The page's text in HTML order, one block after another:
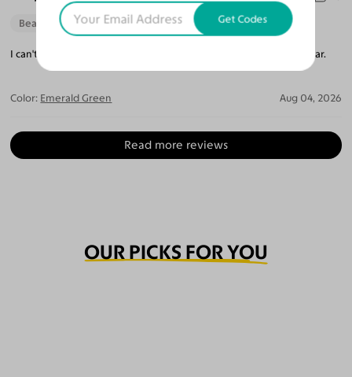
Beautiful Style Perfect Fit
I can't believe how perfect they are. The lenses are so crystal clear.
Color: Emerald Green Aug 04, 2026
Read more reviews
OUR PICKS FOR YOU
Get Codes